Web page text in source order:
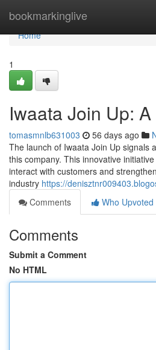
bookmarkinglive
Home
Home
1
Iwaata Join Up:
tomasmnlb631003 56 days ago
The launch of Iwaata Join Up signals
this company. This innovative
interact with customers and
industry https://
Comments
Who Upvoted
Comments
Submit a Comment
No HTML